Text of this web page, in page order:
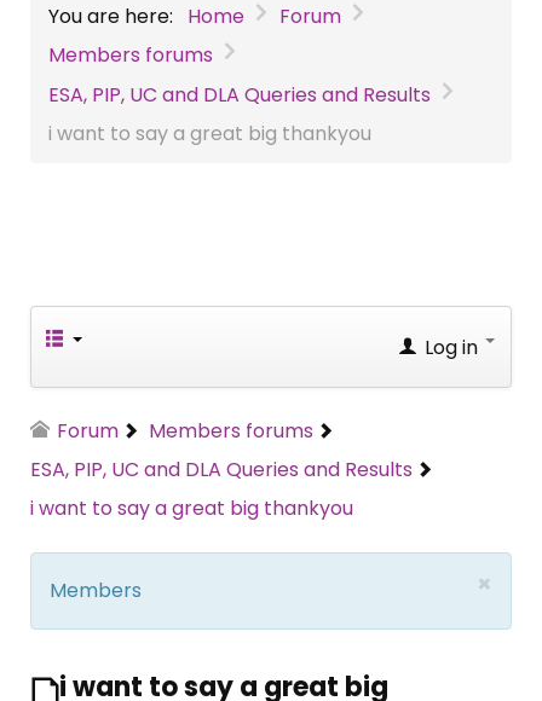
You are here: Home
Forum
Members forums
ESA, PIP, UC and DLA Queries and Results
i want to say a great big thankyou
Log in
Forum
Members forums
ESA, PIP, UC and DLA Queries and Results
i want to say a great big thankyou
×
Members
i want to say a great big